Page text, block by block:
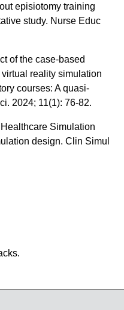
episiotomy training
study. Nurse Educ
of the case-based
reality simulation
courses: A quasi-
2024; 11(1): 76-82.
Simulation
design. Clin Simul